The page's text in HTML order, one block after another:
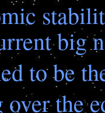
big
to be
the